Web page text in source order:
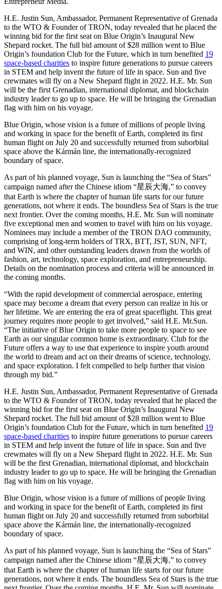
H.E. Justin Sun, Ambassador, Permanent Representative of Grenada
to the WTO & Founder of TRON, today revealed that he placed the
winning bid for the first seat on Blue Origin’s Inaugural New
Shepard rocket. The full bid amount of $28 million went to Blue
Origin’s foundation Club for the Future, which in turn benefited 19
space-based charities to inspire future generations to pursue careers
in STEM and help invent the future of life in space. Sun and five
crewmates will fly on a New Shepard flight in 2022. H.E. Mr. Sun
will be the first Grenadian, international diplomat, and blockchain
industry leader to go up to space. He will be bringing the Grenadian
flag with him on his voyage.
Blue Origin, whose vision is a future of millions of people living
and working in space for the benefit of Earth, completed its first
human flight on July 20 and successfully returned from suborbital
space above the Kármán line, the internationally-recognized
boundary of space.
As part of his planned voyage, Sun is launching the “Sea of Stars”
campaign named after the Chinese idiom “星辰大海,” to convey
that Earth is where the chapter of human life starts for our future
generations, not where it ends. The boundless Sea of Stars is the true
next frontier. Over the coming months, H.E. Mr. Sun will nominate
five exceptional men and women to travel with him on his voyage.
Nominees may include a member of the TRON DAO community,
comprising of long-term holders of TRX, BTT, JST, SUN, NFT,
and WIN, and other outstanding leaders drawn from the worlds of
fashion, art, technology, space exploration, and entrepreneurship.
Details on the nomination process and criteria will be announced in
the coming months.
“With the rapid development of commercial aerospace, entering
space may become a dream that every person can realize in his or
her lifetime. We are entering the era of great spaceflight. This great
journey requires more people to get involved,” said H.E. Mr.Sun.
“The initiative of Blue Origin to take more people to space to see
Earth as our singular common home is extraordinary. Club for the
Future offers a way to use that experience to inspire youth around
the world to dream and act on their dreams of science, technology,
and space exploration. I felt compelled to help further that vision
through my bid.”
H.E. Justin Sun, Ambassador, Permanent Representative of Grenada
to the WTO & Founder of TRON, today revealed that he placed the
winning bid for the first seat on Blue Origin’s Inaugural New
Shepard rocket. The full bid amount of $28 million went to Blue
Origin’s foundation Club for the Future, which in turn benefited 19
space-based charities to inspire future generations to pursue careers
in STEM and help invent the future of life in space. Sun and five
crewmates will fly on a New Shepard flight in 2022. H.E. Mr. Sun
will be the first Grenadian, international diplomat, and blockchain
industry leader to go up to space. He will be bringing the Grenadian
flag with him on his voyage.
Blue Origin, whose vision is a future of millions of people living
and working in space for the benefit of Earth, completed its first
human flight on July 20 and successfully returned from suborbital
space above the Kármán line, the internationally-recognized
boundary of space.
As part of his planned voyage, Sun is launching the “Sea of Stars”
campaign named after the Chinese idiom “星辰大海,” to convey
that Earth is where the chapter of human life starts for our future
generations, not where it ends. The boundless Sea of Stars is the true